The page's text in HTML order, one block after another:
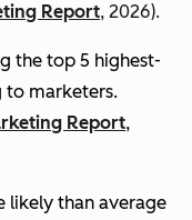
Report, 2026).
the top 5 highest-
to marketers.
Report,
likely than average